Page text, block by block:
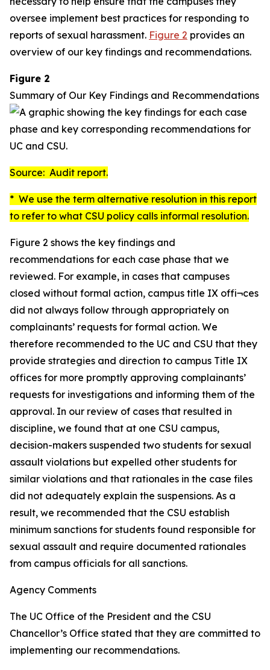
oversee implement best practices for responding to
reports of sexual harassment. Figure 2 provides an
overview of our key findings and recommendations.
Figure 2
Summary of Our Key Findings and Recommendations
Source: Audit report.
* We use the term alternative resolution in this report
to refer to what CSU policy calls informal resolution.
Figure 2 shows the key findings and
recommendations for each case phase that we
reviewed. For example, in cases that campuses
closed without formal action, campus title IX offi¬ces
did not always follow through appropriately on
complainants’ requests for formal action. We
therefore recommended to the UC and CSU that they
provide strategies and direction to campus Title IX
offices for more promptly approving complainants’
requests for investigations and informing them of the
approval. In our review of cases that resulted in
discipline, we found that at one CSU campus,
decision-makers suspended two students for sexual
assault violations but expelled other students for
similar violations and that rationales in the case files
did not adequately explain the suspensions. As a
result, we recommended that the CSU establish
minimum sanctions for students found responsible for
sexual assault and require documented rationales
from campus officials for all sanctions.
Agency Comments
The UC Office of the President and the CSU
Chancellor’s Office stated that they are committed to
implementing our recommendations.